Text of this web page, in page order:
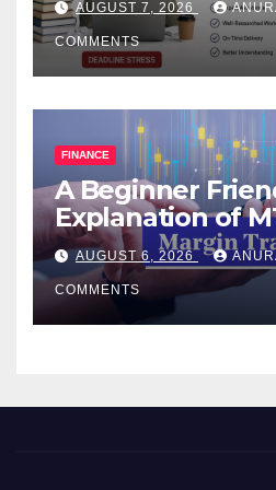
AUGUST 7, 2026
COMMENTS
FINANCE
A Beginner
Explanation of
Confusing
Smarter
AUGUST 6, 2026
COMMENTS